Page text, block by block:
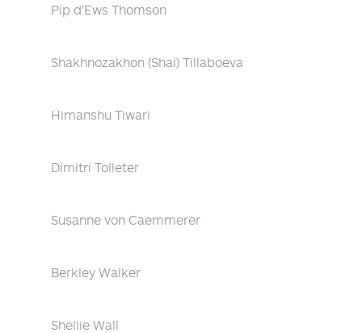
Pip d'Ews Thomson
Shakhnozakhon (Shai) Tillaboeva
Himanshu Tiwari
Dimitri Tolleter
Susanne von Caemmerer
Berkley Walker
Shellie Wall